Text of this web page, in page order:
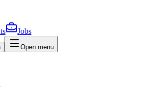
Jobs
Open menu